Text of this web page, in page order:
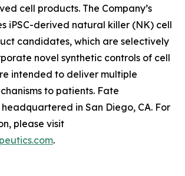
cell products. The Company’s
iPSC-derived natural killer (NK) cell
candidates, which are selectively
novel synthetic controls of cell
intended to deliver multiple
to patients. Fate
in San Diego, CA. For
please visit
.